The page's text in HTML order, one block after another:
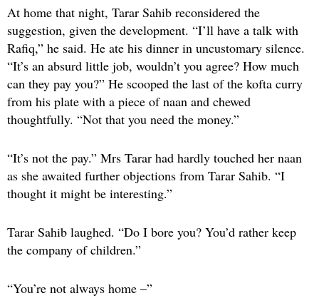
At home that night, Tarar Sahib reconsidered the
suggestion, given the development. “I’ll have a talk with
Rafiq,” he said. He ate his dinner in uncustomary silence.
“It’s an absurd little job, wouldn’t you agree? How much
can they pay you?” He scooped the last of the kofta curry
from his plate with a piece of naan and chewed
thoughtfully. “Not that you need the money.”
“It’s not the pay.” Mrs Tarar had hardly touched her naan
as she awaited further objections from Tarar Sahib. “I
thought it might be interesting.”
Tarar Sahib laughed. “Do I bore you? You’d rather keep
the company of children.”
“You’re not always home –”